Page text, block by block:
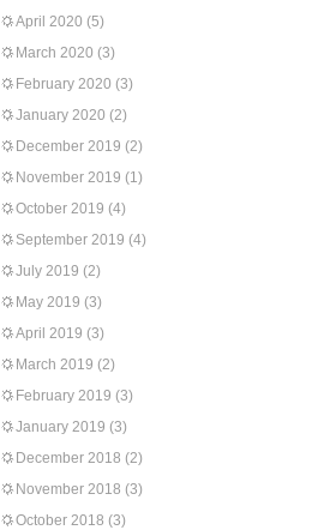
April 2020 (5)
March 2020 (3)
February 2020 (3)
January 2020 (2)
December 2019 (2)
November 2019 (1)
October 2019 (4)
September 2019 (4)
July 2019 (2)
May 2019 (3)
April 2019 (3)
March 2019 (2)
February 2019 (3)
January 2019 (3)
December 2018 (2)
November 2018 (3)
October 2018 (3)